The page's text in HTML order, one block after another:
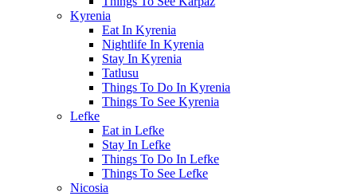
Kyrenia
Eat In Kyrenia
Nightlife In Kyrenia
Stay In Kyrenia
Tatlusu
Things To Do In Kyrenia
Things To See Kyrenia
Lefke
Eat in Lefke
Stay In Lefke
Things To Do In Lefke
Things To See Lefke
Nicosia